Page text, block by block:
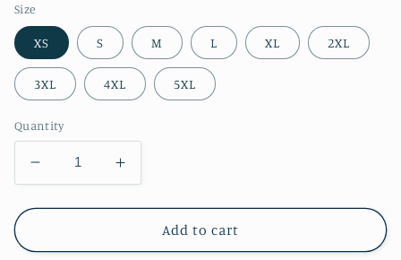
Size
XS S M L XL 2XL
3XL 4XL 5XL
Quantity
Decrease
quantity
for
Mountains
Increase
quantity
for
Mountains
Add to cart